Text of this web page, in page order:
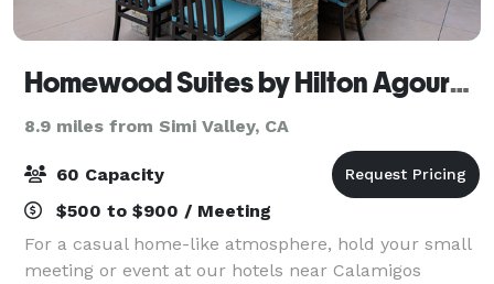
Homewood Suites by Hilton Agoura Hills
8.9 miles from Simi Valley, CA
60 Capacity
$500 to $900 / Meeting
For a casual home-like atmosphere, hold your small
meeting or event at our hotels near Calamigos